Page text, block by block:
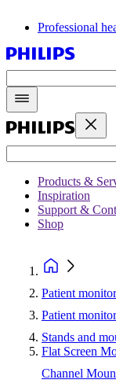
Professional
Products &
Inspiration
Support &
Shop
Patient
Patient
Stands and
Flat Screen
Channel